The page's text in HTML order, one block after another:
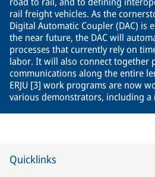
rail freight vehicles. As the
Digital Automatic Coupler (DAC) is
the near future, the DAC will
processes that currently rely on
labor. It will also connect together
communications along the entire
ERJU [3] work programs are now
various demonstrators, including a
Quicklinks